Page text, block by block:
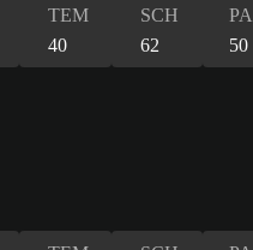
TEM
40
SCH
62
50